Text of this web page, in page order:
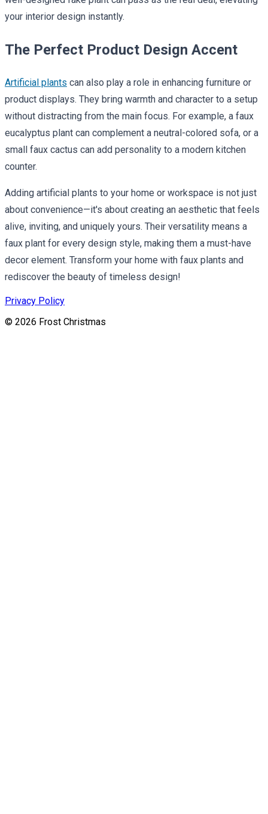
your interior design instantly.
The Perfect Product Design Accent
Artificial plants can also play a role in enhancing furniture or
product displays. They bring warmth and character to a setup
without distracting from the main focus. For example, a faux
eucalyptus plant can complement a neutral-colored sofa, or a
small faux cactus can add personality to a modern kitchen
counter.
Adding artificial plants to your home or workspace is not just
about convenience—it's about creating an aesthetic that feels
alive, inviting, and uniquely yours. Their versatility means a
faux plant for every design style, making them a must-have
decor element. Transform your home with faux plants and
rediscover the beauty of timeless design!
Privacy Policy
© 2026 Frost Christmas